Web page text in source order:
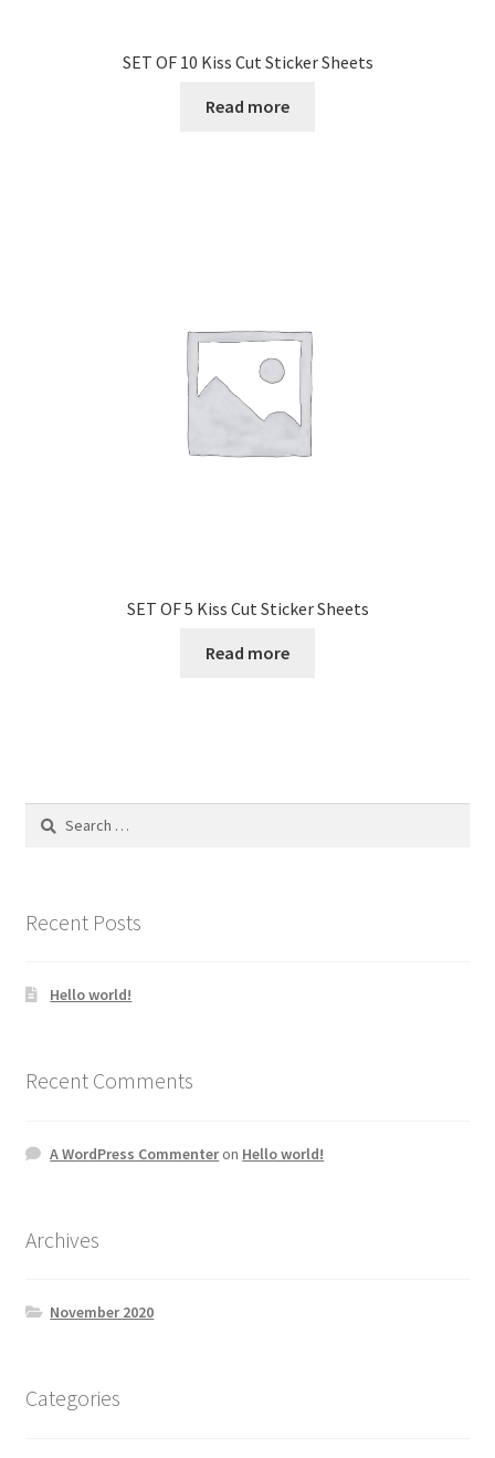
SET OF 10 Kiss Cut Sticker Sheets
Read more
SET OF 5 Kiss Cut Sticker Sheets
Read more
Search
Recent Posts
Hello world!
Recent Comments
A WordPress Commenteron Hello world!
Archives
November 2020
Categories